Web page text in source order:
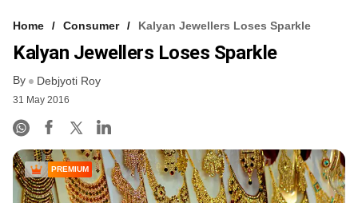
VCC INTELLIGENCE
FREE NEWSLETTER
Home Consumer Kalyan Jewellers Loses Sparkle
Kalyan Jewellers Loses Sparkle
By Debjyoti Roy
31 May 2016
PREMIUM